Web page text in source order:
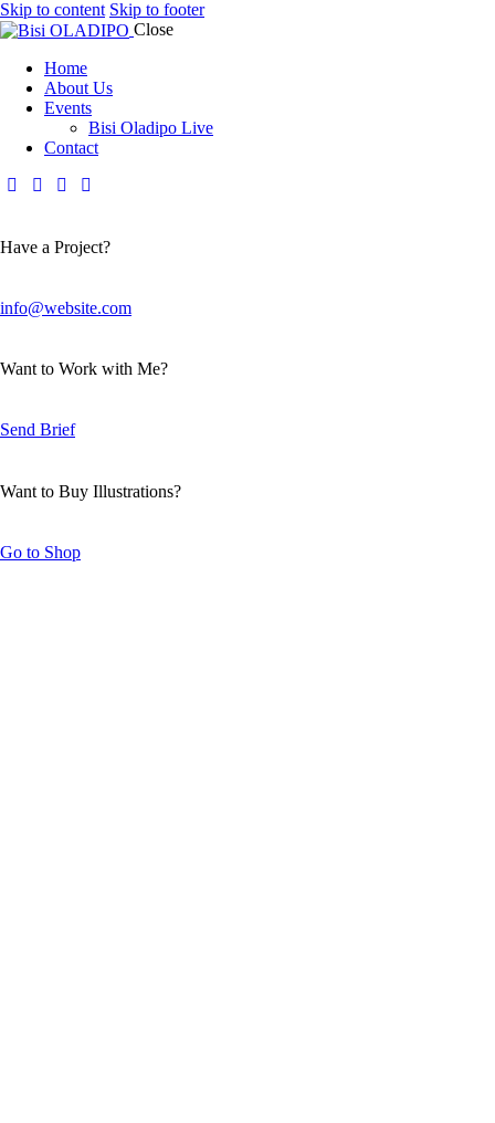
Skip to content Skip to footer
Close
Home
About Us
Events
Bisi Oladipo Live
Contact
Have a Project?
info@website.com
Want to Work with Me?
Send Brief
Want to Buy Illustrations?
Go to Shop